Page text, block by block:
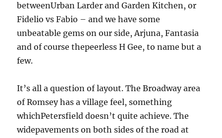
betweenUrban Larder and Garden Kitchen, or
Fidelio vs Fabio – and we have some
unbeatable gems on our side, Arjuna, Fantasia
and of course thepeerless H Gee, to name but a
few.
It’s all a question of layout. The Broadway area
of Romsey has a village feel, something
whichPetersfield doesn’t quite achieve. The
widepavements on both sides of the road at